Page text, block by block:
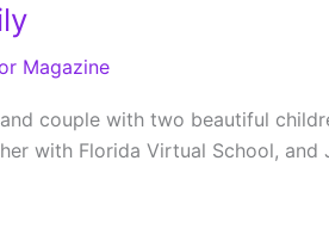
Magazine
couple with two beautiful
with Florida Virtual School,